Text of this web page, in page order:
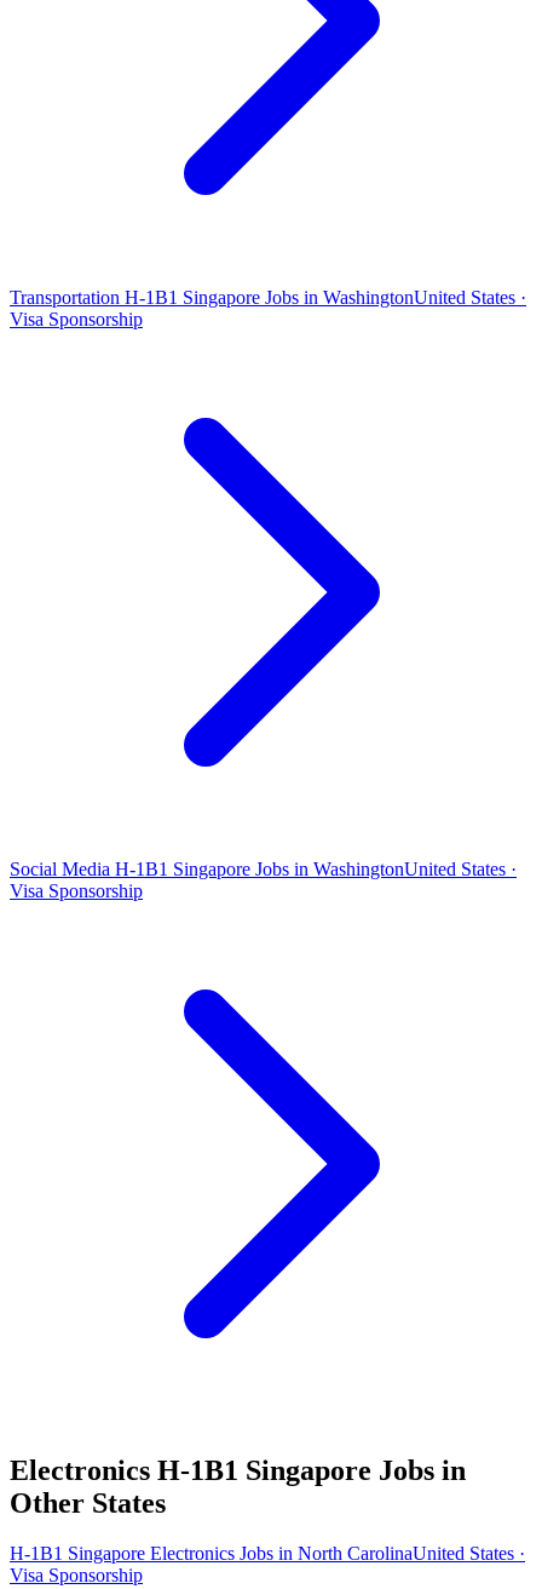
Transportation H-1B1 Singapore Jobs in WashingtonUnited States ·
Visa Sponsorship
Social Media H-1B1 Singapore Jobs in WashingtonUnited States ·
Visa Sponsorship
Electronics H-1B1 Singapore Jobs in
Other States
H-1B1 Singapore Electronics Jobs in North CarolinaUnited States ·
Visa Sponsorship